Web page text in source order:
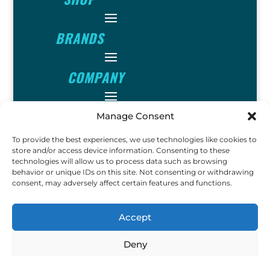
Manage Consent
To provide the best experiences, we use technologies like cookies to
store and/or access device information. Consenting to these
technologies will allow us to process data such as browsing
behavior or unique IDs on this site. Not consenting or withdrawing
consent, may adversely affect certain features and functions.
Accept
Deny
BRANDS
COMPANY
FOLLOW
Copyright © 2023 Ok John